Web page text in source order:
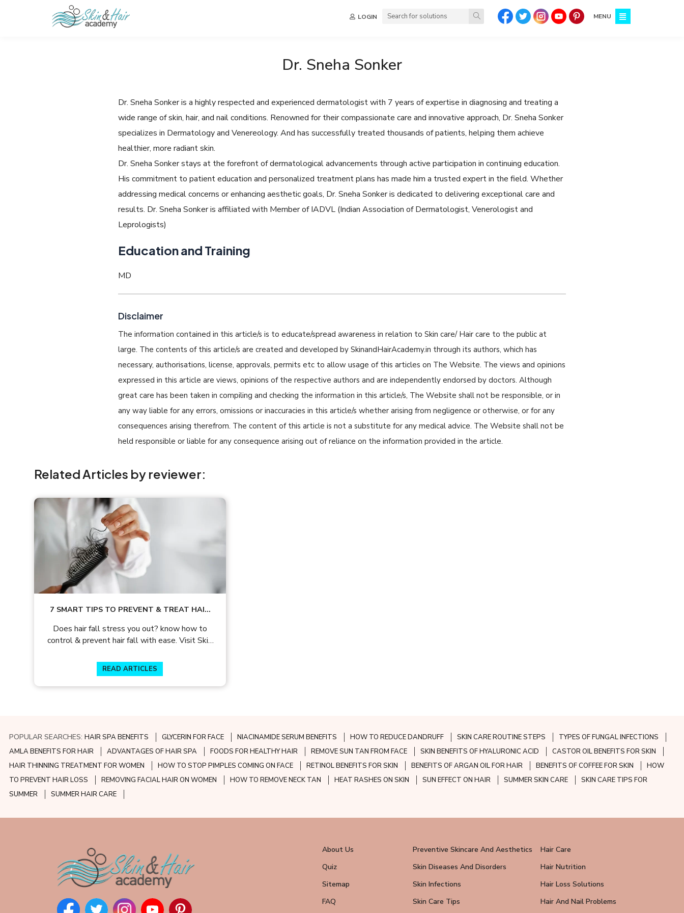
LOGIN MENU
Dr. Sneha Sonker
Dr. Sneha Sonker is a highly respected and experienced dermatologist with 7 years of expertise in diagnosing and treating a
wide range of skin, hair, and nail conditions. Renowned for their compassionate care and innovative approach, Dr. Sneha Sonker
specializes in Dermatology and Venereology. And has successfully treated thousands of patients, helping them achieve
healthier, more radiant skin.
Dr. Sneha Sonker stays at the forefront of dermatological advancements through active participation in continuing education.
His commitment to patient education and personalized treatment plans has made him a trusted expert in the field. Whether
addressing medical concerns or enhancing aesthetic goals, Dr. Sneha Sonker is dedicated to delivering exceptional care and
results. Dr. Sneha Sonker is affiliated with Member of IADVL (Indian Association of Dermatologist, Venerologist and
Leprologists)
Education and Training
MD
Disclaimer
The information contained in this article/s is to educate/spread awareness in relation to Skin care/ Hair care to the public at
large. The contents of this article/s are created and developed by SkinandHairAcademy.in through its authors, which has
necessary, authorisations, license, approvals, permits etc to allow usage of this articles on The Website. The views and opinions
expressed in this article are views, opinions of the respective authors and are independently endorsed by doctors. Although
great care has been taken in compiling and checking the information in this article/s, The Website shall not be responsible, or in
any way liable for any errors, omissions or inaccuracies in this article/s whether arising from negligence or otherwise, or for any
consequences arising therefrom. The content of this article is not a substitute for any medical advice. The Website shall not be
held responsible or liable for any consequence arising out of reliance on the information provided in the article.
Related Articles by reviewer:
7 SMART TIPS TO PREVENT & TREAT HAIR
Does hair fall stress you out? know how to
control & prevent hair fall with ease. Visit Skin
care tips.
READ ARTICLES
POPULAR SEARCHES: HAIR SPA BENEFITS GLYCERIN FOR FACE NIACINAMIDE SERUM BENEFITS HOW TO REDUCE DANDRUFF SKIN CARE ROUTINE STEPS
TYPES OF FUNGAL INFECTIONS
AMLA BENEFITS FOR HAIR
ADVANTAGES OF HAIR SPA FOODS FOR HEALTHY HAIR REMOVE SUN TAN FROM FACE SKIN BENEFITS OF HYALURONIC ACID
CASTOR OIL BENEFITS FOR SKIN
HAIR THINNING TREATMENT FOR WOMEN
HOW TO STOP PIMPLES COMING ON FACE RETINOL BENEFITS FOR SKIN BENEFITS OF ARGAN OIL FOR HAIR BENEFITS OF COFFEE FOR SKIN
HOW
TO PREVENT HAIR LOSS
REMOVING FACIAL HAIR ON WOMEN HOW TO REMOVE NECK TAN HEAT RASHES ON SKIN SUN EFFECT ON HAIR SUMMER SKIN CARE
SKIN CARE TIPS FOR
SUMMER
SUMMER HAIR CARE
About Us Preventive Skincare And Aesthetics
Hair Care
Quiz
Skin Diseases And Disorders
Hair Nutrition
Sitemap
Skin Infections
Hair Loss Solutions
FAQ
Skin Care Tips Hair And Nail Problems